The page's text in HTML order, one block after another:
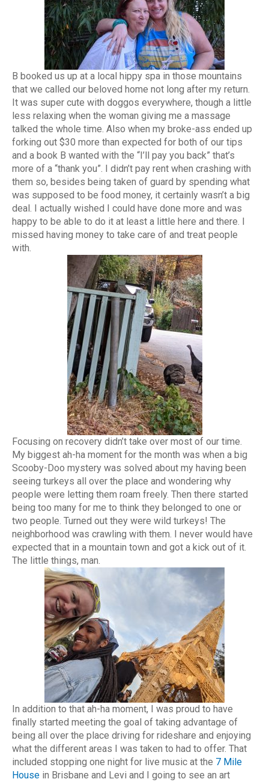
B booked us up at a local hippy spa in those mountains
that we called our beloved home not long after my return.
It was super cute with doggos everywhere, though a little
less relaxing when the woman giving me a massage
talked the whole time. Also when my broke-ass ended up
forking out $30 more than expected for both of our tips
and a book B wanted with the “I’ll pay you back” that’s
more of a “thank you”. I didn’t pay rent when crashing with
them so, besides being taken of guard by spending what
was supposed to be food money, it certainly wasn’t a big
deal. I actually wished I could have done more and was
happy to be able to do it at least a little here and there. I
missed having money to take care of and treat people
with.
Focusing on recovery didn’t take over most of our time.
My biggest ah-ha moment for the month was when a big
Scooby-Doo mystery was solved about my having been
seeing turkeys all over the place and wondering why
people were letting them roam freely. Then there started
being too many for me to think they belonged to one or
two people. Turned out they were wild turkeys! The
neighborhood was crawling with them. I never would have
expected that in a mountain town and got a kick out of it.
The little things, man.
In addition to that ah-ha moment, I was proud to have
finally started meeting the goal of taking advantage of
being all over the place driving for rideshare and enjoying
what the different areas I was taken to had to offer. That
included stopping one night for live music at the 7 Mile
House in Brisbane and Levi and I going to see an art